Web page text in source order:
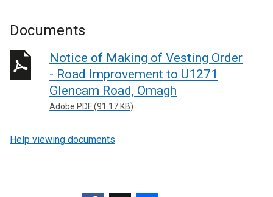
Documents
Notice of Making of Vesting Order
- Road Improvement to U1271
Glencam Road, Omagh
Adobe PDF (91.17 KB)
Help viewing documents